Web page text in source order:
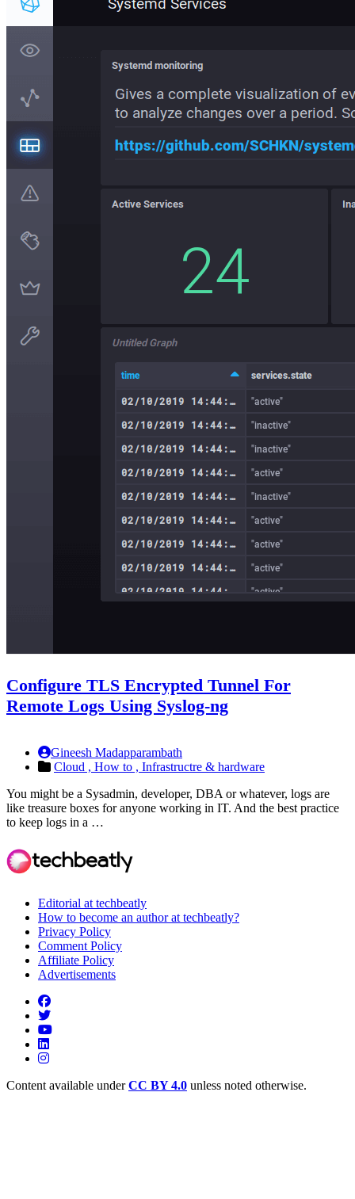
Configure TLS Encrypted Tunnel For
Remote Logs Using Syslog-ng
Gineesh Madapparambath
Cloud , How to , Infrastructre & hardware
You might be a Sysadmin, developer, DBA or whatever, logs are
like treasure boxes for anyone working in IT. And the best practice
to keep logs in a …
Editorial at techbeatly
How to become an author at techbeatly?
Privacy Policy
Comment Policy
Affiliate Policy
Advertisements
Content available underCC BY 4.0 unless noted otherwise.